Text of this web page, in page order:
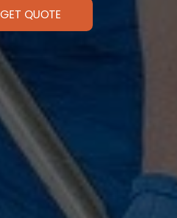
GET QUOTE